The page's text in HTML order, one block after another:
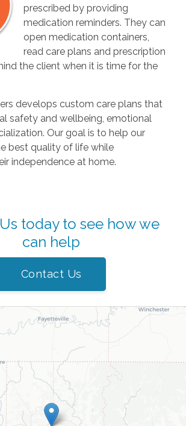
prescribed by providing
medication reminders. They can
open medication containers,
read care plans and prescription
the client when it is time for the
develops custom care plans that
safety and wellbeing, emotional
Our goal is to help our
best quality of life while
independence at home.
today to see how we
can help
Contact Us